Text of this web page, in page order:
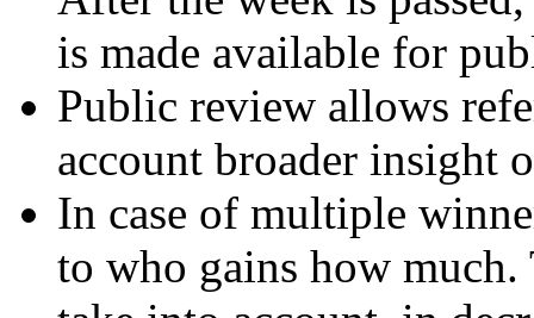
is made available for
Public review allows
account broader insight
In case of multiple
to who gains how